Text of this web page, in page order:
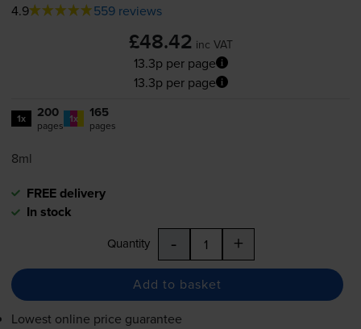
4.9 559 reviews
£48.42 inc VAT
13.3p per page
13.3p per page
1x 200
pages 1x 165
pages
8ml
FREE delivery
In stock
Quantity - +
Add to basket
Lowest online price guarantee